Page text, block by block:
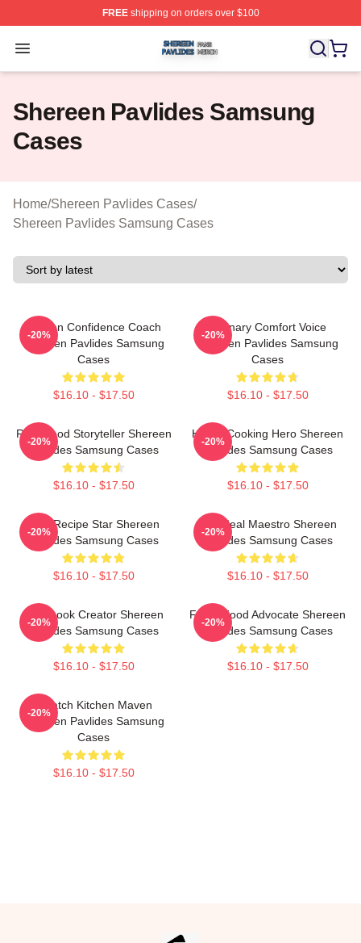
FREEshipping on orders over $100
Open menu
Shereen Pavlides Shop ⚡️ Officially Licensed Shereen
Shereen Pavlides Samsung
Cases
Home/Shereen Pavlides Cases/
Shereen Pavlides Samsung Cases
Kitchen Confidence Coach
Shereen Pavlides Samsung
Cases
$16.10 - $17.50
-20%
Culinary Comfort Voice
Shereen Pavlides Samsung
Cases
$16.10 - $17.50
-20%
Real-Food Storyteller Shereen
Pavlides Samsung Cases
$16.10 - $17.50
-20%
Home-Cooking Hero Shereen
Pavlides Samsung Cases
$16.10 - $17.50
-20%
Viral Recipe Star Shereen
Pavlides Samsung Cases
$16.10 - $17.50
-20%
DIY Meal Maestro Shereen
Pavlides Samsung Cases
$16.10 - $17.50
-20%
Cookbook Creator Shereen
Pavlides Samsung Cases
$16.10 - $17.50
-20%
Fresh Food Advocate Shereen
Pavlides Samsung Cases
$16.10 - $17.50
-20%
Scratch Kitchen Maven
Shereen Pavlides Samsung
Cases
$16.10 - $17.50
-20%